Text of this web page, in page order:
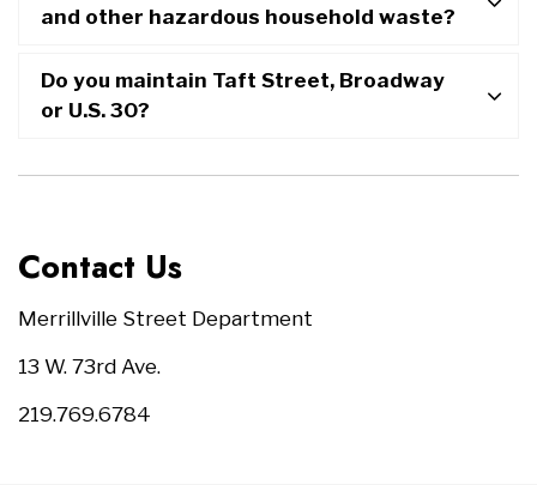
and other hazardous household waste?
Do you maintain Taft Street, Broadway
or U.S. 30?
Contact Us
Merrillville Street Department
13 W. 73rd Ave.
219.769.6784